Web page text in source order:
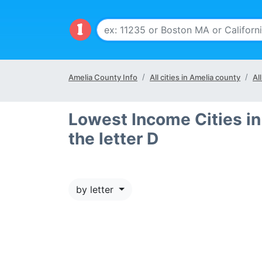
Amelia County Info All cities in Amelia county
Lowest Income Cities
the letter D
by letter